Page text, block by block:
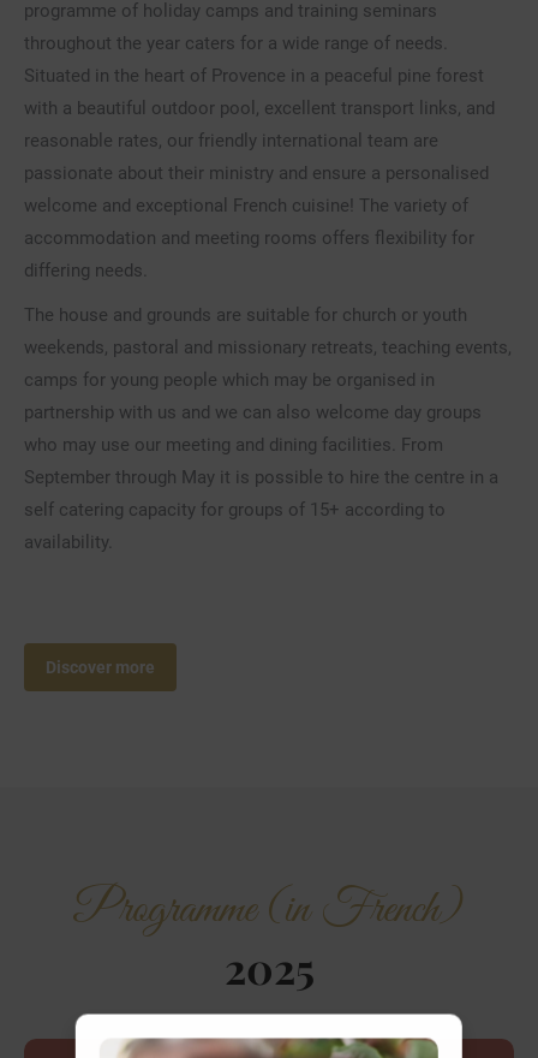
programme of holiday camps and training seminars
throughout the year caters for a wide range of needs.
Situated in the heart of Provence in a peaceful pine forest
with a beautiful outdoor pool, excellent transport links, and
reasonable rates, our friendly international team are
passionate about their ministry and ensure a personalised
welcome and exceptional French cuisine! The variety of
accommodation and meeting rooms offers flexibility for
differing needs.
The house and grounds are suitable for church or youth
weekends, pastoral and missionary retreats, teaching events,
camps for young people which may be organised in
partnership with us and we can also welcome day groups
who may use our meeting and dining facilities. From
September through May it is possible to hire the centre in a
self catering capacity for groups of 15+ according to
availability.
Discover more
Programme (in French)
2025